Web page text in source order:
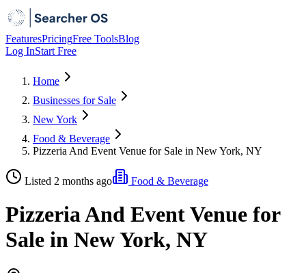
FeaturesPricingFree ToolsBlog
Log InStart Free
Home
Businesses for Sale
New York
Food & Beverage
Pizzeria And Event Venue for Sale in New York, NY
Listed 2 months ago Food & Beverage
Pizzeria And Event Venue for
Sale in New York, NY